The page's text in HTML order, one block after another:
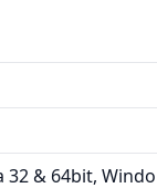
32 & 64bit, Windo